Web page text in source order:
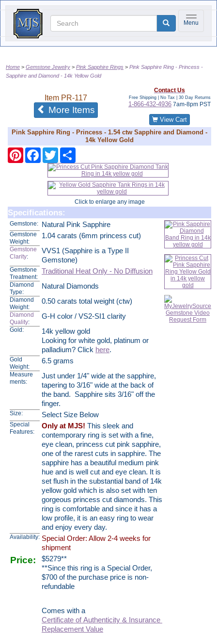
Toggle
Menu
Home Gemstone Jewelry Pink Sapphire Rings
Pink Sapphire Ring - Princess -
Sapphire and Diamond - 14k Yellow Gold
Item PR-117
More Items of the same category
Contact Us
Free Shipping | No Tax | 30 Day Returns
1-866-432-4936 7am-8pm PST
View Cart
Pink Sapphire Ring - Princess - 1.54 ctw Sapphire and Diamond -
14k Yellow Gold
PinterestFacebookTwitter
Click to enlarge any image
Specifications:
Gemstone: Natural Pink Sapphire
Gemstone
Weight:
1.04 carats (6mm princess cut)
Gemstone
Clarity:
VVS1 (Sapphire is a Type II
Gemstone)
Gemstone
Treatment:
Traditional Heat Only - No Diffusion
Diamond
Type:
Natural Diamonds
Diamond
Weight:
0.50 carats total weight (ctw)
Diamond
Quality:
G-H color / VS2-SI1 clarity
Gold:
14k yellow gold
Looking for white gold, platinum or
palladium? Click here.
Gold
Weight:
6.5 grams
Measure
ments:
Just under 1/4" wide at the sapphire,
tapering to 3/16" wide at the back of
the band. Sapphire sits 3/16" off the
finger.
Size: Select Size Below
Special
Features:
Only at MJS! This sleek and
contemporary ring is set with a fine,
eye clean, princess cut pink sapphire,
one of the rarest cuts in sapphire. The
sapphire has a beautiful medium pink
hue and is well cut and eye clean. It is
set flush in the substantial band of 14k
yellow gold which is also set with ten
gorgeous princess cut diamonds. This
ring is comfortable and since it has a
low profile, it is an easy ring to wear
and enjoy every day.
Availability: Special Order: Allow 2-4 weeks for
shipment
Price: $5279**
**Since this ring is a Special Order,
$700 of the purchase price is non-
refundable
Comes with a
Certificate of Authenticity & Insurance
Replacement Value